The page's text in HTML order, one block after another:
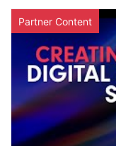
Partner Content